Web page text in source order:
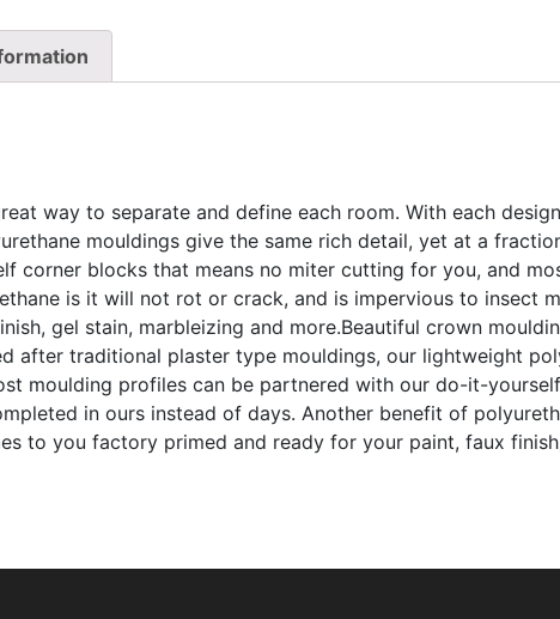
way to separate and define each room. With each
mouldings give the same rich detail, yet at a
corner blocks that means no miter cutting for you, and
is it will not rot or crack, and is impervious to insect
gel stain, marbleizing and more.Beautiful crown
after traditional plaster type mouldings, our lightweight
moulding profiles can be partnered with our do-it-
in ours instead of days. Another benefit of
to you factory primed and ready for your paint, faux